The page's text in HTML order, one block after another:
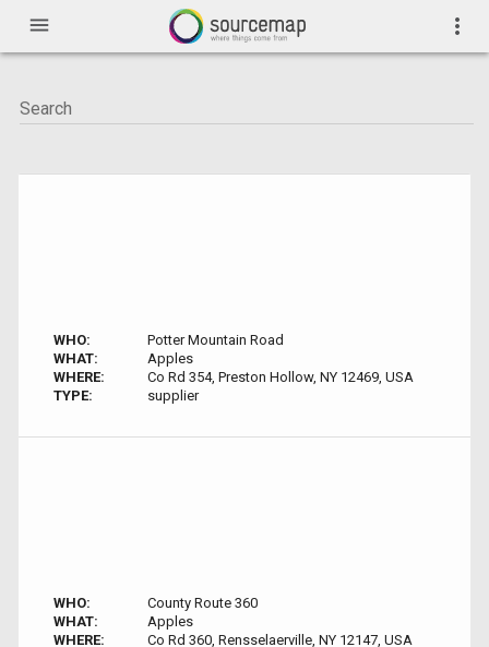
menu more_vert
WHO:
Potter Mountain Road
WHAT:
Apples
WHERE:
Co Rd 354, Preston Hollow, NY 12469, USA
TYPE:
supplier
WHO:
County Route 360
WHAT:
Apples
WHERE:
Co Rd 360, Rensselaerville, NY 12147, USA